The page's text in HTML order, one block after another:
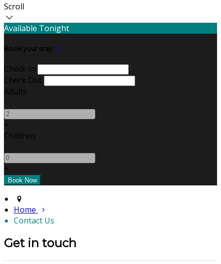
Scroll
Available Tonight
Book your stay
Check In
Check Out
Adults
-
+
Children
-
+
Home
Contact Us
Get in touch